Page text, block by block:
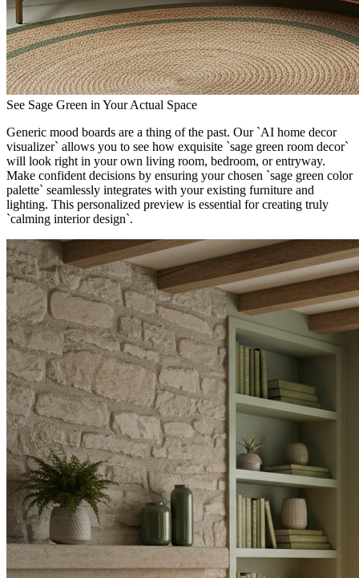
See Sage Green in Your Actual Space
Generic mood boards are a thing of the past. Our `AI home decor
visualizer` allows you to see how exquisite `sage green room decor`
will look right in your own living room, bedroom, or entryway.
Make confident decisions by ensuring your chosen `sage green color
palette` seamlessly integrates with your existing furniture and
lighting. This personalized preview is essential for creating truly
`calming interior design`.